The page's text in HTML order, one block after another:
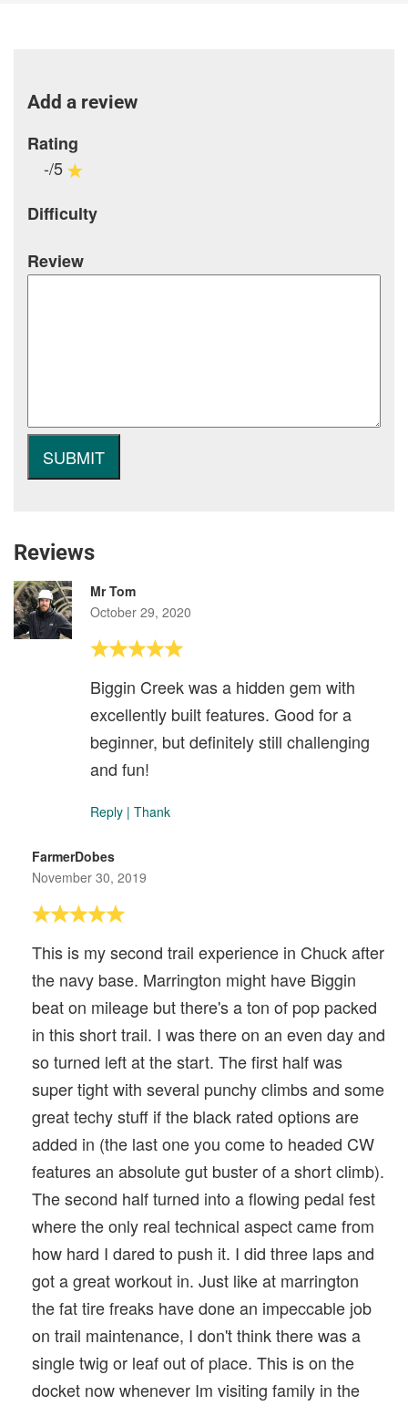
Add a review
Rating
-/5
Difficulty
Review
Reviews
Mr Tom
October 29, 2020
Biggin Creek was a hidden gem with
excellently built features. Good for a
beginner, but definitely still challenging
and fun!
Reply | Thank
FarmerDobes
November 30, 2019
This is my second trail experience in Chuck after
the navy base. Marrington might have Biggin
beat on mileage but there's a ton of pop packed
in this short trail. I was there on an even day and
so turned left at the start. The first half was
super tight with several punchy climbs and some
great techy stuff if the black rated options are
added in (the last one you come to headed CW
features an absolute gut buster of a short climb).
The second half turned into a flowing pedal fest
where the only real technical aspect came from
how hard I dared to push it. I did three laps and
got a great workout in. Just like at marrington
the fat tire freaks have done an impeccable job
on trail maintenance, I don't think there was a
single twig or leaf out of place. This is on the
docket now whenever Im visiting family in the